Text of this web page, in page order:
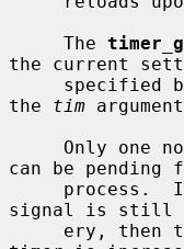
     The
the current
the tim
can be pending
signal is still